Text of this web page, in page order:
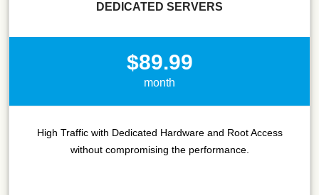
DEDICATED SERVERS
$89.99
month
High Traffic with Dedicated Hardware and Root Access
without compromising the performance.